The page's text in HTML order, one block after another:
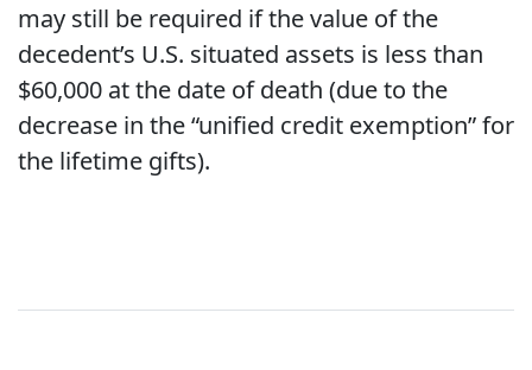
may still be required if the value of the
decedent’s U.S. situated assets is less than
$60,000 at the date of death (due to the
decrease in the “unified credit exemption” for
the lifetime gifts).